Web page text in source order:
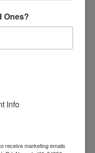
Habitat That
Ones?
Info
receive marketing emails